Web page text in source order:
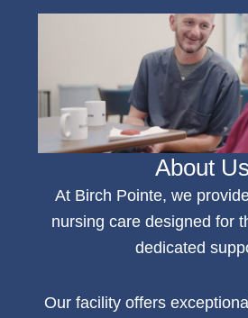
About Us
At Birch Pointe, we
nursing care designed for
dedicated
Our facility offers e